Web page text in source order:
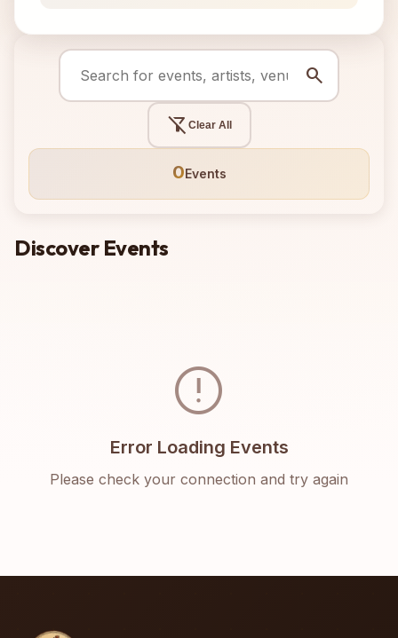
search
filter_alt_off Clear All
0Events
Discover Events
error
Error Loading Events
Please check your connection and try again